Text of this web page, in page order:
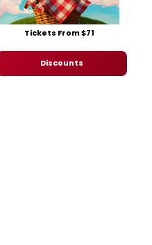
Tickets From $71
Discounts